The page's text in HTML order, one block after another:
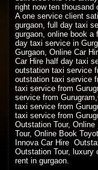
right now ten
A one service client
gurgaon, full day taxi
gurgaon, online book a
day taxi service in
Gurgaon, Online Car
Car Hire half day taxi
outstation taxi service
outstation taxi service
taxi service from
service from
taxi service from
taxi service from
Outstation Tour,
Tour, Online Book
Innova Car Hire
Outstation Tour, luxury
rent in gurgaon.